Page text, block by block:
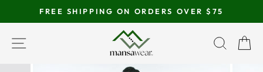
to
content
slideshow
FREE SHIPPING ON ORDERS OVER $75
SITE NAVIGATION